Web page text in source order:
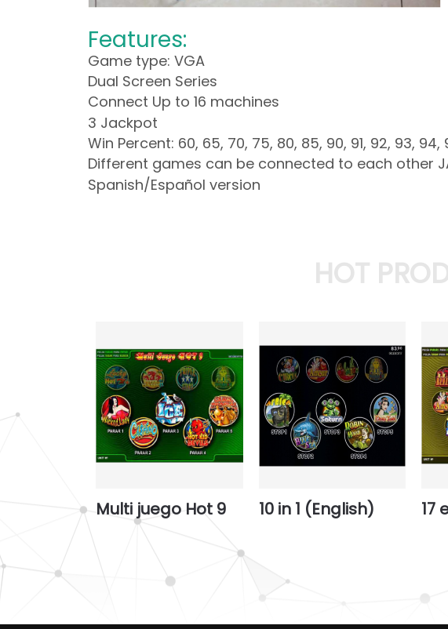
Features:
Game type: VGA
Dual Screen Series
Connect Up to 16 machines
3 Jackpot
Win Percent: 60, 65, 70, 75, 80, 85, 90, 91, 92, 93, 94,
Different games can be connected to each other
Spanish/Español version
HOT
Multi juego Hot 9 10 in 1 (English) 17